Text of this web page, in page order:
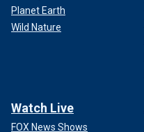
Planet Earth
Wild Nature
Watch Live
FOX News Shows